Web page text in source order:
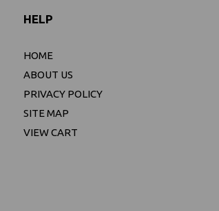
HELP
HOME
ABOUT US
PRIVACY POLICY
SITE MAP
VIEW CART